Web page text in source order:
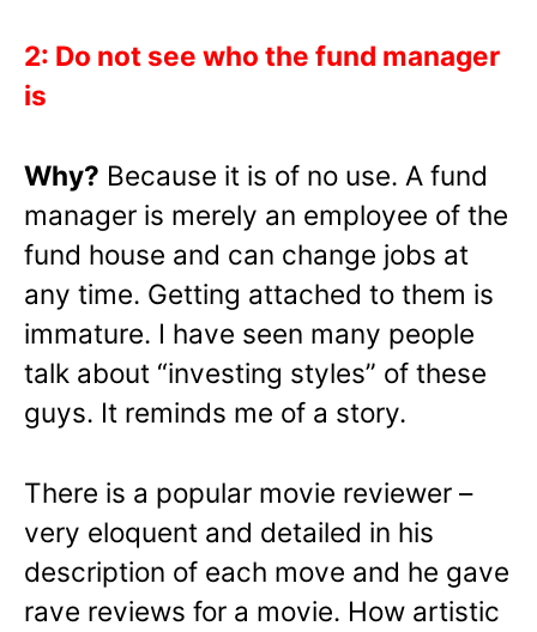
2: Do not see who the fund manager
is
Why? Because it is of no use. A fund
manager is merely an employee of the
fund house and can change jobs at
any time. Getting attached to them is
immature. I have seen many people
talk about “investing styles” of these
guys. It reminds me of a story.
There is a popular movie reviewer –
very eloquent and detailed in his
description of each move and he gave
rave reviews for a movie. How artistic